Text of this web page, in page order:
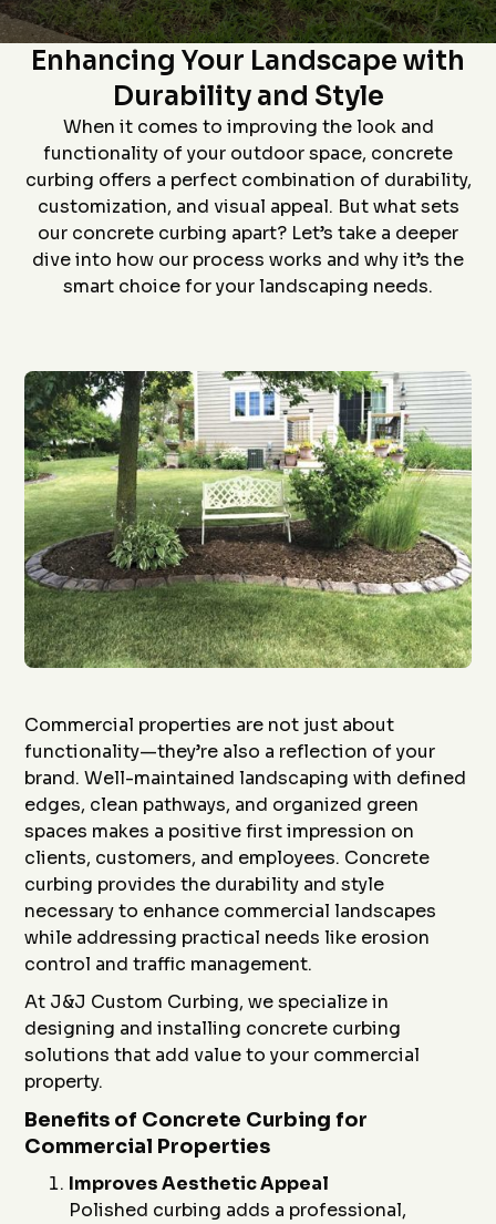
Star home show and
how much custom
curbing has changed
since we had some
over 20 years
flawlessly from the
quote (perfectly
priced), scheduling
to us quickly), and
install (guys did a
awesome job). The
is in the pictures!
D. P.
company and crew that
did the install- we had
curb edging put around
our landscaping- very
neat job and great
work
J. S.
and
install
job
bid
The Art of Concrete Curbing:
Enhancing Your Landscape with
Durability and Style
When it comes to improving the look and
functionality of your outdoor space, concrete
curbing offers a perfect combination of durability,
customization, and visual appeal. But what sets
our concrete curbing apart? Let’s take a deeper
dive into how our process works and why it’s the
smart choice for your landscaping needs.
Commercial properties are not just about
functionality—they’re also a reflection of your
brand. Well-maintained landscaping with defined
edges, clean pathways, and organized green
spaces makes a positive first impression on
clients, customers, and employees. Concrete
curbing provides the durability and style
necessary to enhance commercial landscapes
while addressing practical needs like erosion
control and traffic management.
At J&J Custom Curbing, we specialize in
designing and installing concrete curbing
solutions that add value to your commercial
property.
Benefits of Concrete Curbing for
Commercial Properties
Improves Aesthetic Appeal
Polished curbing adds a professional,